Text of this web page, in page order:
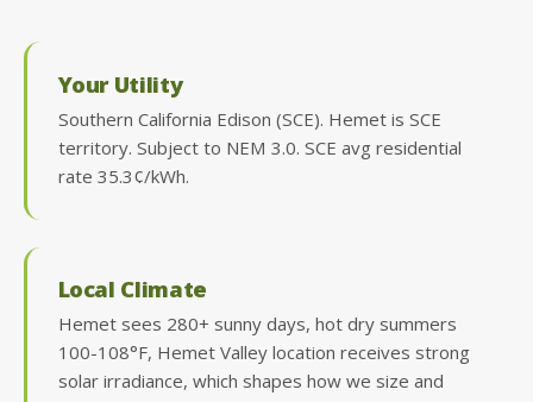
Your Utility
Southern California Edison (SCE). Hemet is SCE
territory. Subject to NEM 3.0. SCE avg residential
rate 35.3¢/kWh.
Local Climate
Hemet sees 280+ sunny days, hot dry summers
100-108°F, Hemet Valley location receives strong
solar irradiance, which shapes how we size and